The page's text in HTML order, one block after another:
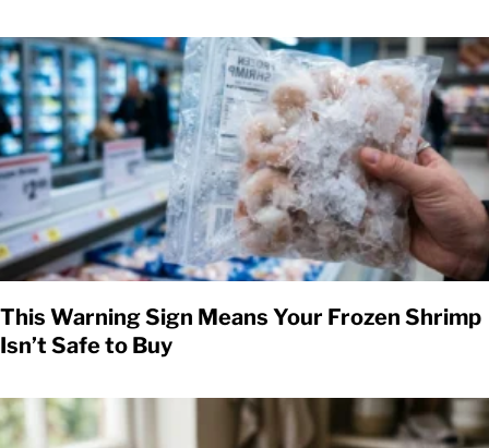
This Warning Sign Means Your Frozen Shrimp
Isn’t Safe to Buy